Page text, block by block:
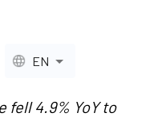
EN
fell 4.9% YoY to